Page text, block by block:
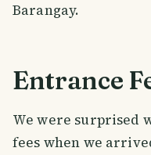
Barangay.
Entrance
We were surprised
fees when we